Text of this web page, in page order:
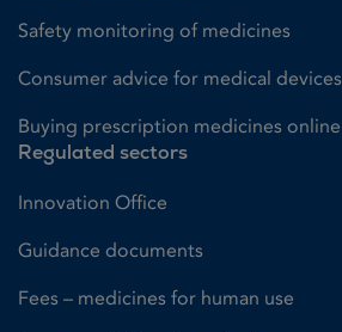
Safety monitoring of medicines
Consumer advice for medical devices
Buying prescription medicines online
Regulated sectors
Innovation Office
Guidance documents
Fees – medicines for human use